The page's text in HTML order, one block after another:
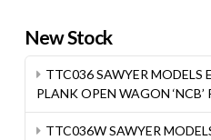
New Stock
TTC036 SAWYER MODELS
PLANK OPEN WAGON ‘NCB’
TTC036W SAWYER